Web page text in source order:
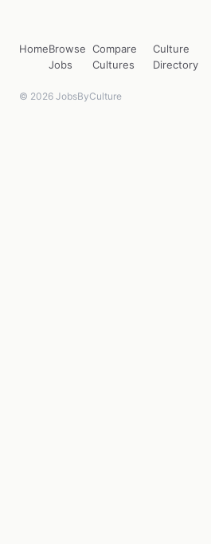
HomeBrowse
Jobs
Compare
Cultures
Culture
Directory
© 2026 JobsByCulture